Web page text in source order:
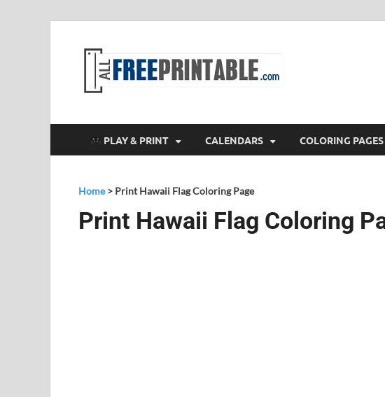
PLAY & PRINT CALENDARS COLORING PAGES
Home> Print Hawaii Flag Coloring Page
Print Hawaii Flag Coloring